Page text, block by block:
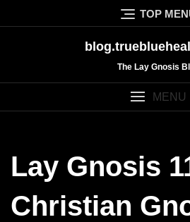
to
TOP
The Lay Gnosis
MENU
Lay Gnosis
Christian